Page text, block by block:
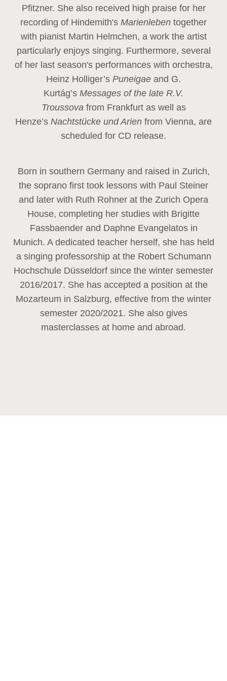
Pfitzner. She also received high praise for her
recording of Hindemith's Marienleben together
with pianist Martin Helmchen, a work the artist
particularly enjoys singing. Furthermore, several
of her last season's performances with orchestra,
Heinz Holliger’s Puneigae and G.
Kurtág’s Messages of the late R.V.
Troussova from Frankfurt as well as
Henze’s Nachtstücke und Arien from Vienna, are
scheduled for CD release.
Born in southern Germany and raised in Zurich,
the soprano first took lessons with Paul Steiner
and later with Ruth Rohner at the Zurich Opera
House, completing her studies with Brigitte
Fassbaender and Daphne Evangelatos in
Munich. A dedicated teacher herself, she has held
a singing professorship at the Robert Schumann
Hochschule Düsseldorf since the winter semester
2016/2017. She has accepted a position at the
Mozarteum in Salzburg, effective from the winter
semester 2020/2021. She also gives
masterclasses at home and abroad.